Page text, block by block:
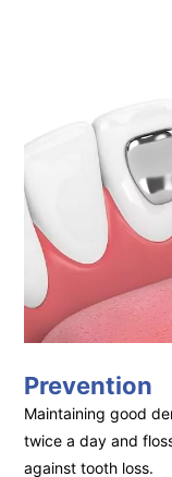
Prevention
Maintaining good
twice a day and
against tooth loss.